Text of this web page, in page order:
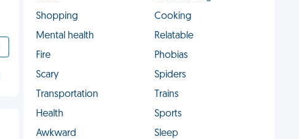
Shopping
Cooking
Mental health
Relatable
Fire
Phobias
Scary
Spiders
Transportation
Trains
Health
Sports
Awkward
Sleep